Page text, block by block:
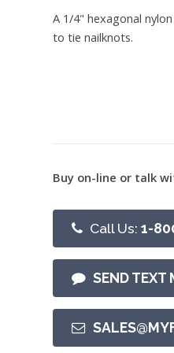
A 1/4" hexagonal
to tie nailknots.
Buy on-line or talk
Call Us: 1-
SEND TEXT